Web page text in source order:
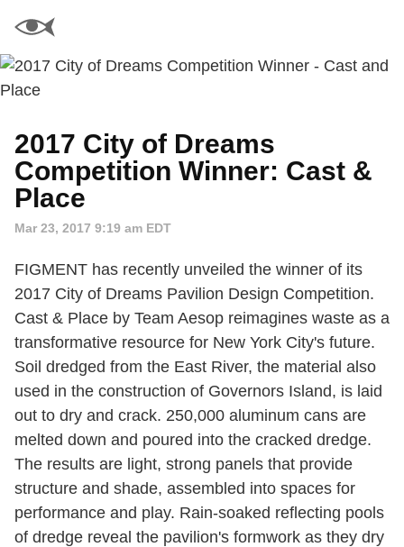
2017 City of Dreams
Competition Winner: Cast &
Place
Mar 23, 2017 9:19 am EDT
FIGMENT has recently unveiled the winner of its
2017 City of Dreams Pavilion Design Competition.
Cast & Place by Team Aesop reimagines waste as a
transformative resource for New York City's future.
Soil dredged from the East River, the material also
used in the construction of Governors Island, is laid
out to dry and crack. 250,000 aluminum cans are
melted down and poured into the cracked dredge.
The results are light, strong panels that provide
structure and shade, assembled into spaces for
performance and play. Rain-soaked reflecting pools
of dredge reveal the pavilion's formwork as they dry